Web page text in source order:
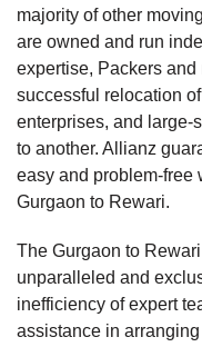
majority of other
are owned and run
expertise, Packers
successful relocation
enterprises, and large-
to another. Allianz
easy and problem-free
Gurgaon to Rewari.
The Gurgaon to
unparalleled and
inefficiency of expert
assistance in